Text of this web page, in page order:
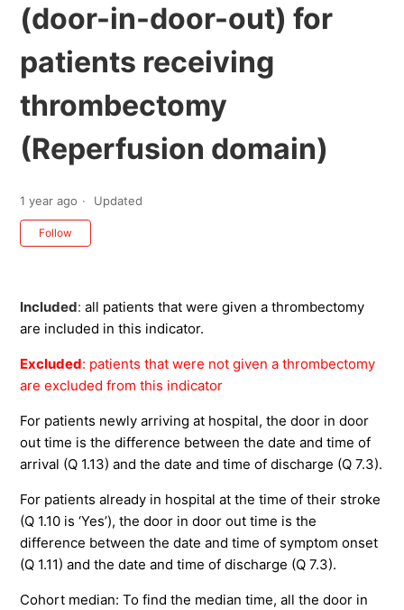
(door-in-door-out) for
patients receiving
thrombectomy
(Reperfusion domain)
1 year ago Updated
Follow
Included:all patients that were given a thrombectomy
are included in this indicator.
Excluded: patients that were not given a thrombectomy
are excluded from this indicator
For patients newly arriving at hospital, the door in door
out time is the difference between the date and time of
arrival (Q 1.13) and the date and time of discharge (Q 7.3).
For patients already in hospital at the time of their stroke
(Q 1.10 is ‘Yes’), the door in door out time is the
difference between the date and time of symptom onset
(Q 1.11) and the date and time of discharge (Q 7.3).
Cohort median: To find the median time, all the door in